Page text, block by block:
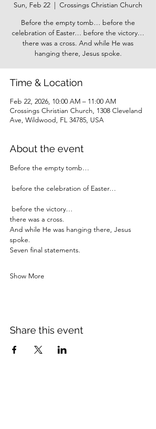
Sun, Feb 22
  |
Crossings Christian Church
Before the empty tomb… before the
celebration of Easter… before the victory…
there was a cross. And while He was
hanging there, Jesus spoke.
Time & Location
Feb 22, 2026, 10:00 AM – 11:00 AM
Crossings Christian Church, 1308 Cleveland
Ave, Wildwood, FL 34785, USA
About the event
Before the empty tomb…
before the celebration of Easter…
before the victory…
there was a cross.
And while He was hanging there, Jesus
spoke.
Seven final statements.
Show More
Share this event